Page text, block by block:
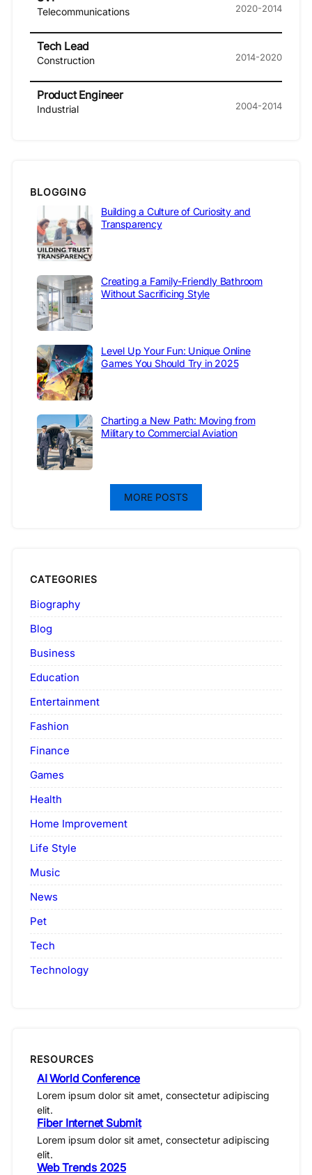
Telecommunications 2020-2014
Tech Lead
Construction 2014-2020
Product Engineer
Industrial 2004-2014
BLOGGING
Building a Culture of Curiosity and
Transparency
Creating a Family-Friendly Bathroom
Without Sacrificing Style
Level Up Your Fun: Unique Online
Games You Should Try in 2025
Charting a New Path: Moving from
Military to Commercial Aviation
MORE POSTS
CATEGORIES
Biography
Blog
Business
Education
Entertainment
Fashion
Finance
Games
Health
Home Improvement
Life Style
Music
News
Pet
Tech
Technology
RESOURCES
AI World Conference
Lorem ipsum dolor sit amet, consectetur adipiscing
elit.
Fiber Internet Submit
Lorem ipsum dolor sit amet, consectetur adipiscing
elit.
Web Trends 2025